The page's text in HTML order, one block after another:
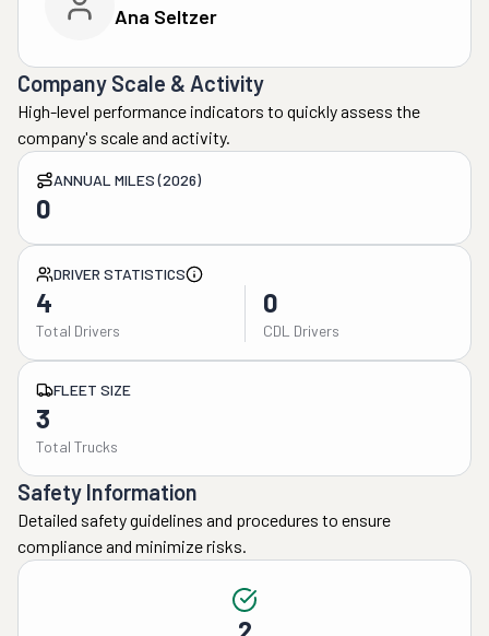
Ana Seltzer
Company Scale & Activity
High-level performance indicators to quickly assess the
company's scale and activity.
ANNUAL MILES (2026)
0
DRIVER STATISTICS
4
Total Drivers
0
CDL Drivers
FLEET SIZE
3
Total Trucks
Safety Information
Detailed safety guidelines and procedures to ensure
compliance and minimize risks.